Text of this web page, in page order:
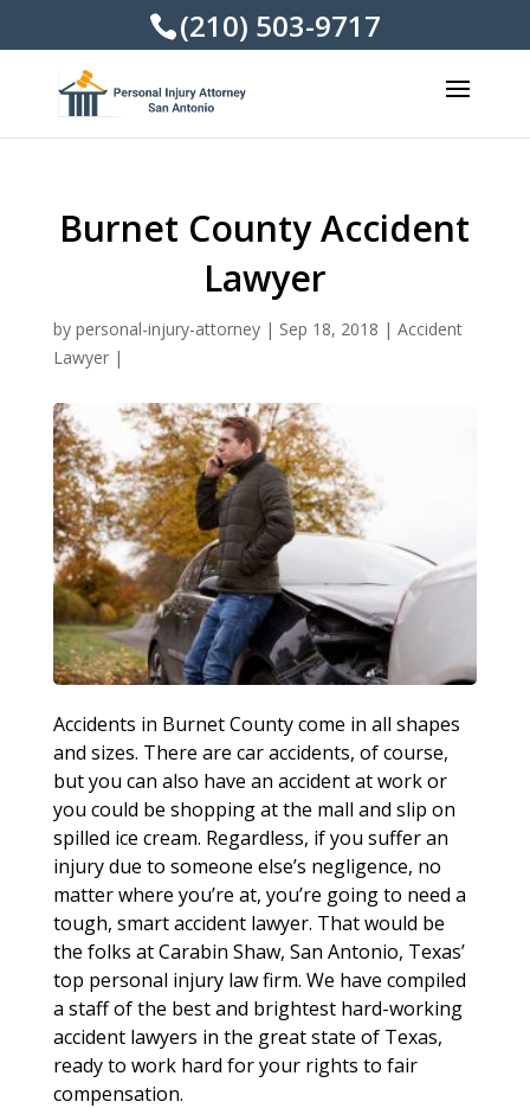
(210) 503-9717
Burnet County Accident
Lawyer
by personal-injury-attorney| Sep 18, 2018 | Accident
Lawyer|
Accidents in Burnet County come in all shapes
and sizes. There are car accidents, of course,
but you can also have an accident at work or
you could be shopping at the mall and slip on
spilled ice cream. Regardless, if you suffer an
injury due to someone else’s negligence, no
matter where you’re at, you’re going to need a
tough, smart accident lawyer. That would be
the folks at Carabin Shaw, San Antonio, Texas’
top personal injury law firm. We have compiled
a staff of the best and brightest hard-working
accident lawyers in the great state of Texas,
ready to work hard for your rights to fair
compensation.